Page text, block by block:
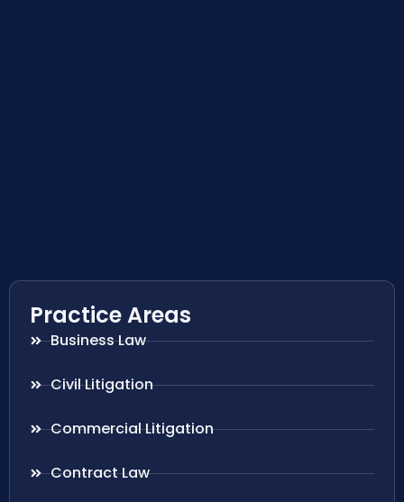
Practice Areas
Business Law
Civil Litigation
Commercial Litigation
Contract Law